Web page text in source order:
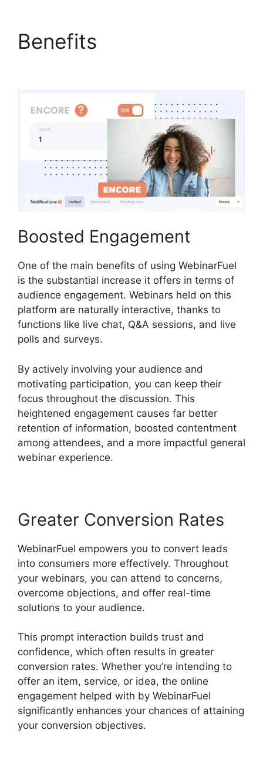
Benefits
Boosted Engagement
One of the main benefits of using WebinarFuel
is the substantial increase it offers in terms of
audience engagement. Webinars held on this
platform are naturally interactive, thanks to
functions like live chat, Q&A sessions, and live
polls and surveys.
By actively involving your audience and
motivating participation, you can keep their
focus throughout the discussion. This
heightened engagement causes far better
retention of information, boosted contentment
among attendees, and a more impactful general
webinar experience.
Greater Conversion Rates
WebinarFuel empowers you to convert leads
into consumers more effectively. Throughout
your webinars, you can attend to concerns,
overcome objections, and offer real-time
solutions to your audience.
This prompt interaction builds trust and
confidence, which often results in greater
conversion rates. Whether you’re intending to
offer an item, service, or idea, the online
engagement helped with by WebinarFuel
significantly enhances your chances of attaining
your conversion objectives.